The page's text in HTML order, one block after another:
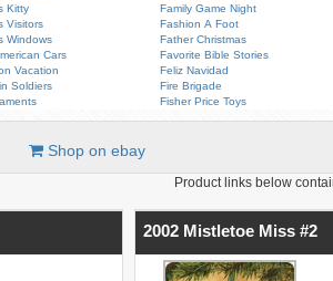
Kitty
Visitors
Windows
Cars
Vacation
Soldiers
Family Game Night
Fashion A Foot
Father Christmas
Favorite Bible Stories
Feliz Navidad
Fire Brigade
Fisher Price Toys
Shop on ebay
Product links below
2002 Mistletoe Miss #2